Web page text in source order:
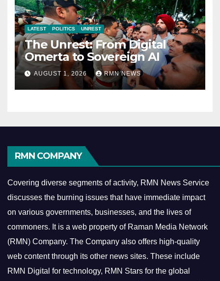
LATEST POLITICS UNREST
The Unrest: From Digital
Omerta to Sovereign AI
AUGUST 1, 2026 RMN NEWS
RMN COMPANY
Covering diverse segments of activity, RMN News Service
discusses the burning issues that have immediate impact
on various governments, businesses, and the lives of
commoners. It is a web property of Raman Media Network
(RMN) Company. The Company also offers high-quality
web content through its other news sites. These include
RMN Digital for technology, RMN Stars for the global